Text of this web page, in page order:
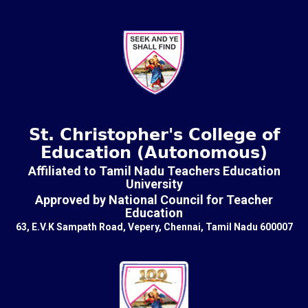
St. Christopher's College of
Education (Autonomous)
Affiliated to Tamil Nadu Teachers Education
University
Approved by National Council for Teacher
Education
63, E.V.K Sampath Road, Vepery, Chennai, Tamil Nadu 600007